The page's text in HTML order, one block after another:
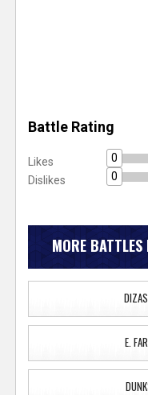
Battle Rating
Likes
0
Dislikes
0
MORE
E.